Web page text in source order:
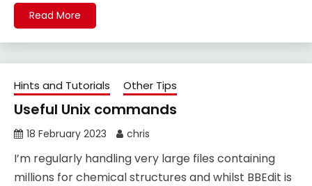
Read More
Hints and Tutorials Other Tips
Useful Unix commands
18 February 2023 chris
I’m regularly handling very large files containing
millions for chemical structures and whilst BBEdit is